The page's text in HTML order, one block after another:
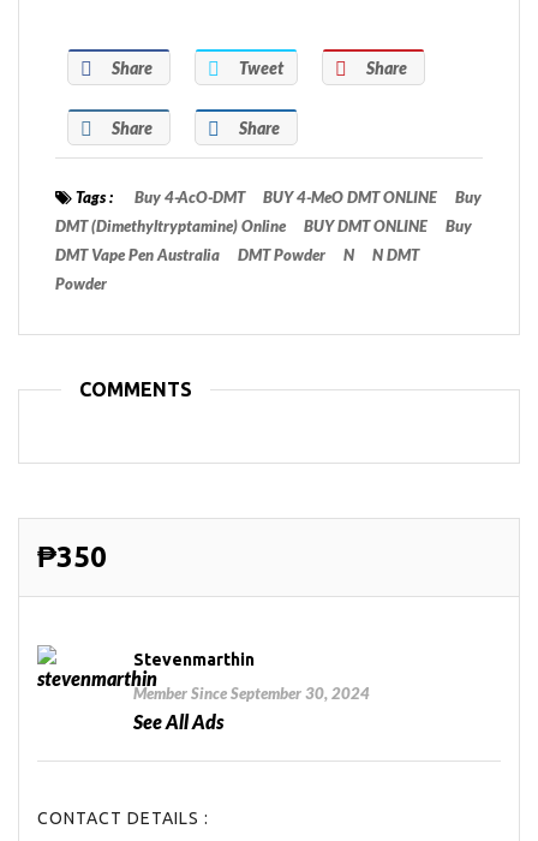
Share Tweet Share
Share Share
Tags : Buy 4-AcO-DMT BUY 4-MeO DMT ONLINE
Buy
DMT (Dimethyltryptamine) Online
BUY DMT ONLINE
Buy
DMT Vape Pen Australia
DMT Powder N
N DMT
Powder
COMMENTS
₱350
Stevenmarthin
Member Since September 30, 2024
See All Ads
CONTACT DETAILS :